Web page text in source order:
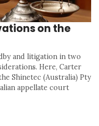
on the
and litigation in two
Here, Carter
Shinetec (Australia) Pty
appellate court